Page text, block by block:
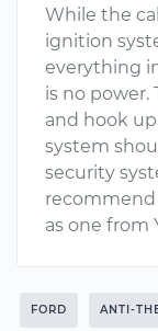
While the
ignition
everything
is no
and hook
system
security
recommend
as one from
FORD ANTI-